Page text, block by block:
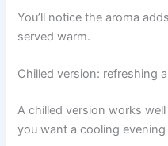
You’ll notice the aroma
served warm.
Chilled version: refreshing
A chilled version works
you want a cooling evening